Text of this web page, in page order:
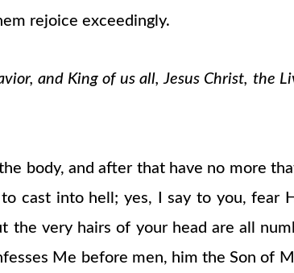
rejoice exceedingly.
and King of us all, Jesus Christ, the
body, and after that have no more
cast into hell; yes, I say to you, fear
very hairs of your head are all
Me before men, him the Son of